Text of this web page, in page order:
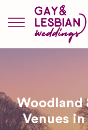
Woodland
Venues